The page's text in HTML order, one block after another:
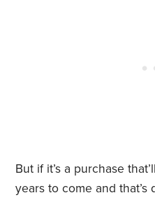
But if it’s a purchase
years to come and